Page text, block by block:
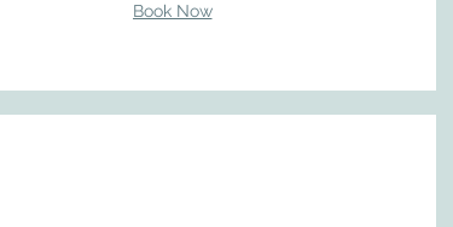
Book Now